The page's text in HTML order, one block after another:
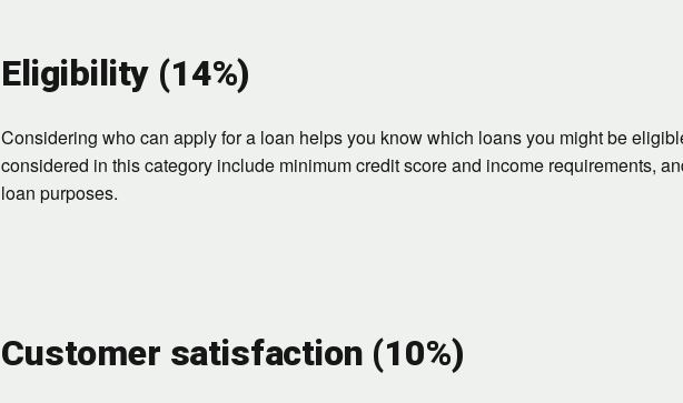
Eligibility (14%)
Considering who can apply for a loan helps you know which loans you might be
considered in this category include minimum credit score and income requirements,
loan purposes.
Customer satisfaction (10%)